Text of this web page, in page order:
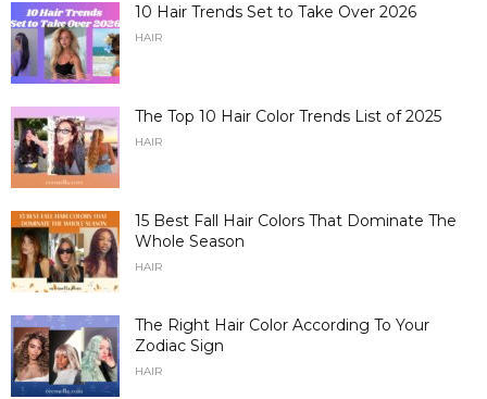
10 Hair Trends Set to Take Over 2026
HAIR
The Top 10 Hair Color Trends List of 2025
HAIR
15 Best Fall Hair Colors That Dominate The
Whole Season
HAIR
The Right Hair Color According To Your
Zodiac Sign
HAIR